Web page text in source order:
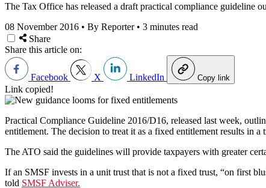
The Tax Office has released a draft practical compliance guideline
08 November 2016 • By Reporter • 3 minutes read
Share
Share this article on:
Facebook X LinkedIn Copy link
Link copied!
Practical Compliance Guideline 2016/D16, released last week,
entitlement. The decision to treat it as a fixed entitlement results in
The ATO said the guidelines will provide taxpayers with greater
If an SMSF invests in a unit trust that is not a fixed trust, “on first
told SMSF Adviser.